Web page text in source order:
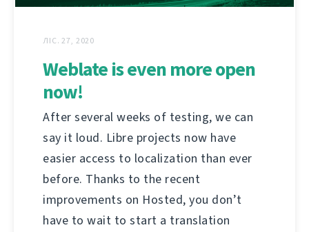
ЛІС. 27, 2020
Weblate is even more open
now!
After several weeks of testing, we can
say it loud. Libre projects now have
easier access to localization than ever
before. Thanks to the recent
improvements on Hosted, you don’t
have to wait to start a translation